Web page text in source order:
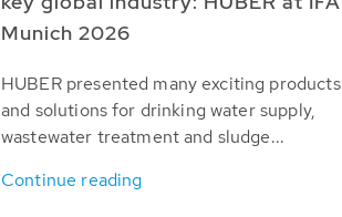
Munich 2026
HUBER presented many exciting products
and solutions for drinking water supply,
wastewater treatment and sludge...
Continue reading